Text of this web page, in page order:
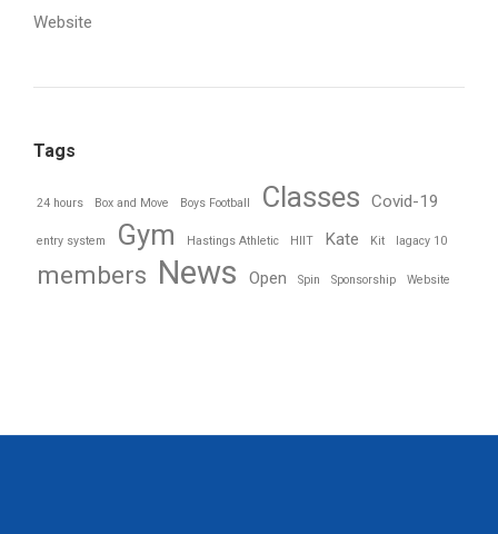
Website
Tags
24 hours Box and Move Boys Football Classes Covid-19
entry system Gym Hastings Athletic HIIT Kate Kit lagacy 10
members News Open Spin Sponsorship Website